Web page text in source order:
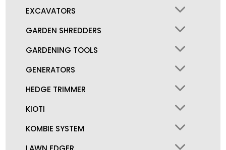
EXCAVATORS
GARDEN SHREDDERS
GARDENING TOOLS
GENERATORS
HEDGE TRIMMER
KIOTI
KOMBIE SYSTEM